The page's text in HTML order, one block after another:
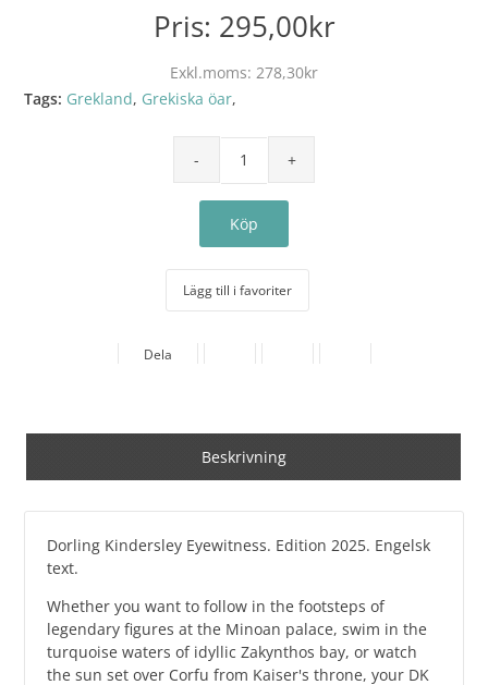
Pris: 295,00kr
Exkl.moms: 278,30kr
Tags: Grekland, Grekiska öar,
Lägg till i favoriter
Dela
Beskrivning
Dorling Kindersley Eyewitness. Edition 2025. Engelsk
text.
Whether you want to follow in the footsteps of
legendary figures at the Minoan palace, swim in the
turquoise waters of idyllic Zakynthos bay, or watch
the sun set over Corfu from Kaiser's throne, your DK